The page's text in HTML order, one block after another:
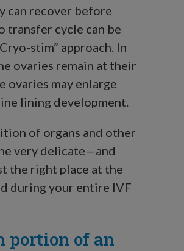
can recover before
transfer cycle can be
stim” approach. In
ovaries remain at their
ovaries may enlarge
lining development.
of organs and other
very delicate—and
the right place at the
during your entire IVF
portion of an